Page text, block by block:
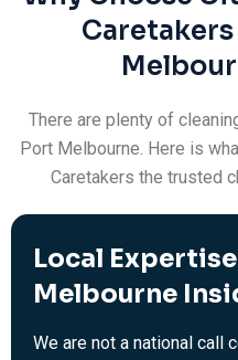
There are plenty of
Port Melbourne. Here is
Caretakers the trusted
Local
Melbourne
We are not a national call